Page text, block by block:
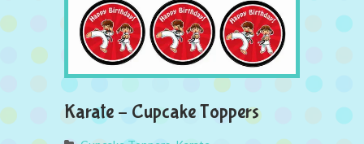
Karate – Cupcake Toppers